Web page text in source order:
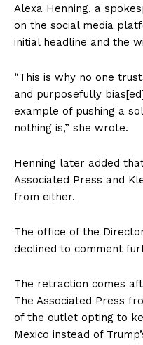
Alexa Henning, a
on the social media
initial headline and the
“This is why no one
and purposefully
example of pushing a
nothing is,” she wrote.
Henning later added
Associated Press and
from either.
The office of the
declined to comment
The retraction comes
The Associated Press
of the outlet opting to
Mexico instead of